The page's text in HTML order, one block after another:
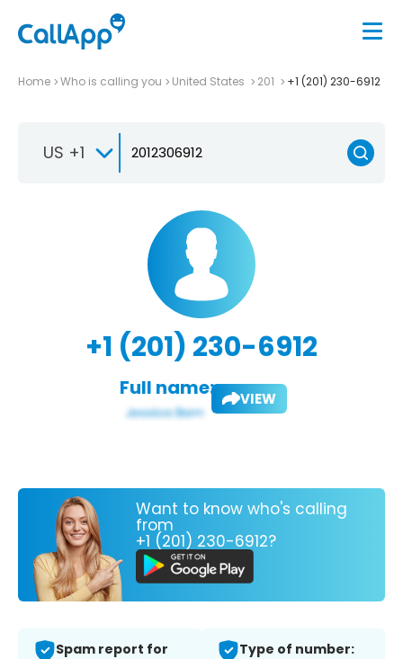
Home Who is calling you United States 201 +1 (201) 230-6912
US +1
+1 (201) 230-6912
Full name: VIEW
Want to know who's calling
from
+1 (201) 230-6912?
Spam report for
Type of number: